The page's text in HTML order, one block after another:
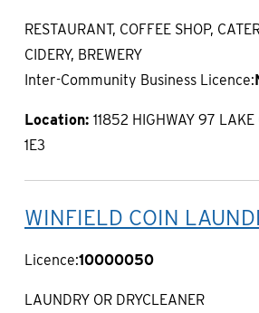
RESTAURANT, COFFEE SHOP,
CIDERY, BREWERY
Inter-Community Business Licence:
Location: 11852 HIGHWAY 97
1E3
WINFIELD COIN
Licence:10000050
LAUNDRY OR DRYCLEANER